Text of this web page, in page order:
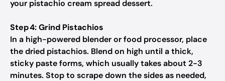
your pistachio cream spread dessert.
Step 4: Grind Pistachios
In a high-powered blender or food processor, place
the dried pistachios. Blend on high until a thick,
sticky paste forms, which usually takes about 2-3
minutes. Stop to scrape down the sides as needed,